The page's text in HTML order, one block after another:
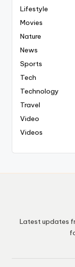
Lifestyle
Movies
Nature
News
Sports
Tech
Technology
Travel
Video
Videos
Latest updates